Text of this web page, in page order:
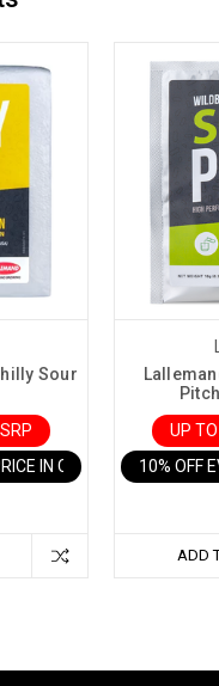
Sour
IN CART
UP
10% OFF
ADD